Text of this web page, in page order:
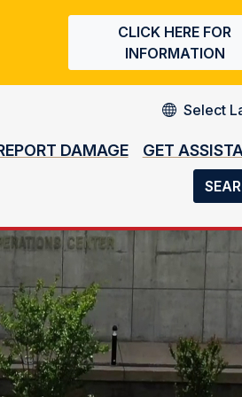
CLICK HERE FOR
INFORMATION
DAMAGE GET